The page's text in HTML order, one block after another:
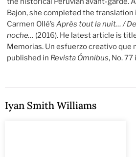
Bajon, she completed the translation
Carmen Ollé’sAprès tout la nuit… /
noche… (2016). He latest article is
Memorias. Un esfuerzo creativo que
published in Revista Ómnibus, No.
Iyan Smith Williams